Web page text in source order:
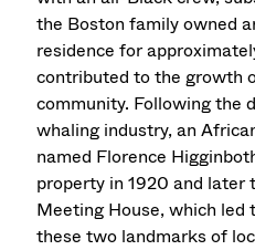
the Boston family owned
residence for
contributed to the growth
community. Following the
whaling industry, an
named Florence
property in 1920 and later
Meeting House, which
these two landmarks of